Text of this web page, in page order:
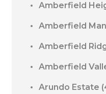
Amberfield
Amberfield
Amberfield
Amberfield
Arundo Estate